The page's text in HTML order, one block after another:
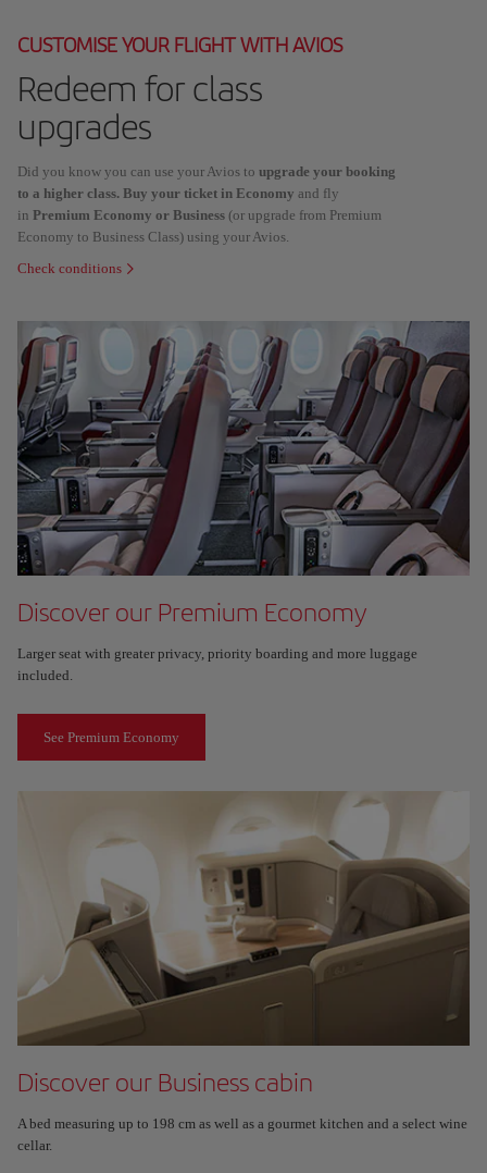
CUSTOMISE YOUR FLIGHT WITH AVIOS
Redeem for class
upgrades
Did you know you can use your Avios to upgrade your booking
to a higher class. Buy your ticket in Economy and fly
in Premium Economy or Business (or upgrade from Premium
Economy to Business Class) using your Avios.
Check conditions
Discover our Premium Economy
Larger seat with greater privacy, priority boarding and more luggage
included.
See Premium Economy
Discover our Business cabin
A bed measuring up to 198 cm as well as a gourmet kitchen and a select wine
cellar.